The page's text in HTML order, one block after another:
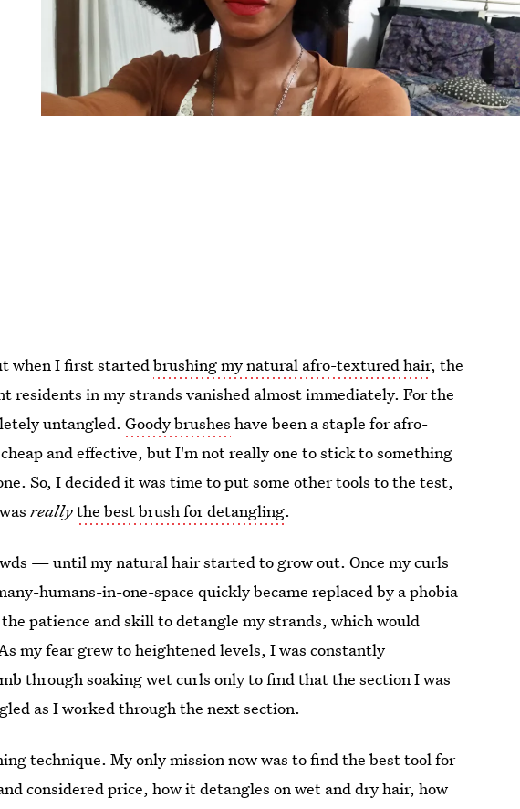
when I first startedbrushing my natural afro-textured hair, the
residents in my strands vanished almost immediately. For the
untangled.Goody brushes have been a staple for afro-
and effective, but I'm not really one to stick to something
So, I decided it was time to put some other tools to the test,
reallythe best brush for detangling.
— until my natural hair started to grow out. Once my curls
humans-in-one-space quickly became replaced by a phobia
patience and skill to detangle my strands, which would
my fear grew to heightened levels, I was constantly
through soaking wet curls only to find that the section I was
as I worked through the next section.
technique. My only mission now was to find the best tool for
considered price, how it detangles on wet and dry hair, how